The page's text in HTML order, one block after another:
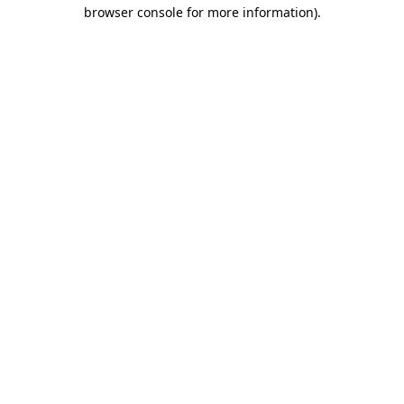
browser console for more information).